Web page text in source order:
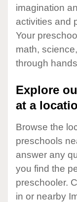
imagination
activities and
Your
math,
through
Explore
at a
Browse the
preschools
answer any
you find the
preschooler.
in or nearby